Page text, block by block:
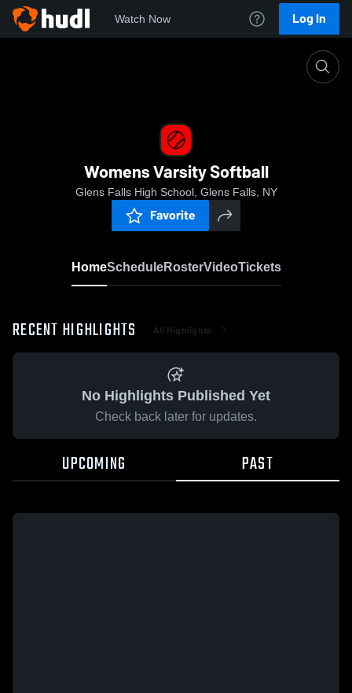
Watch Now Log In
Womens Varsity Softball
Glens Falls High School, Glens Falls, NY
Favorite
HomeScheduleRosterVideoTickets
RECENT HIGHLIGHTS All Highlights
No Highlights Published Yet
Check back later for updates.
UPCOMING PAST